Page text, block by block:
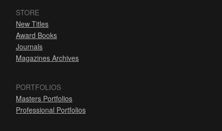
STORE
New Titles
Award Books
Journals
Magazines Archives
PORTFOLIOS
Masters Portfolios
Professional Portfolios